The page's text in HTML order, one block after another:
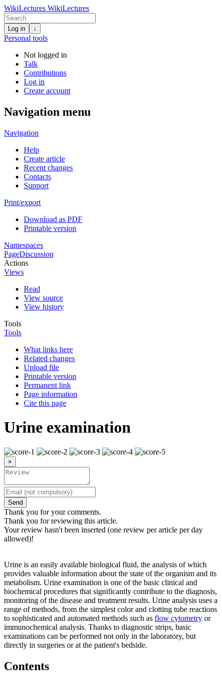
WikiLectures WikiLectures
Log in ↓
Personal tools
Not logged in
Talk
Contributions
Log in
Create account
Navigation menu
Navigation
Help
Create article
Recent changes
Contacts
Support
Print/export
Download as PDF
Printable version
Namespaces
PageDiscussion
Actions
Views
Read
View source
View history
Tools
Tools
What links here
Related changes
Upload file
Printable version
Permanent link
Page information
Cite this page
Urine examination
×
Send
Thank you for your comments.
Thank you for reviewing this article.
Your review hasn't been inserted (one review per article per day
allowed)!
Urine is an easily available biological fluid, the analysis of which
provides valuable information about the state of the organism and its
metabolism. Urine examination is one of the basic clinical and
biochemical procedures that significantly contribute to the diagnosis,
monitoring of the disease and treatment results. Urine analysis uses a
range of methods, from the simplest color and clotting tube reactions
to sophisticated and automated methods such as flow cytometry or
immunochemical analysis. Thanks to diagnostic strips, basic
examinations can be performed not only in the laboratory, but
directly in surgeries or at the patient's bedside.
Contents